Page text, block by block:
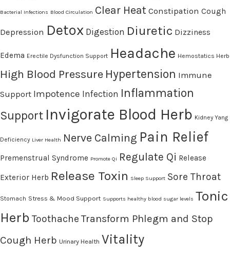
Bacterial Infections Blood Circulation Clear Heat Constipation Cough
Depression Detox Digestion Diuretic Dizziness
Edema Erectile Dysfunction Support Headache Hemostatics Herb
High Blood Pressure Hypertension Immune
Support Impotence Infection Inflammation
Support Invigorate Blood Herb Kidney Yang
Deficiency Liver Health Nerve Calming Pain Relief
Premenstrual Syndrome Promote Qi Regulate Qi Release
Exterior Herb Release Toxin Sleep Support Sore Throat
Stomach Stress & Mood Support Supports healthy blood sugar levels Tonic
Herb Toothache Transform Phlegm and Stop
Cough Herb Urinary Health Vitality